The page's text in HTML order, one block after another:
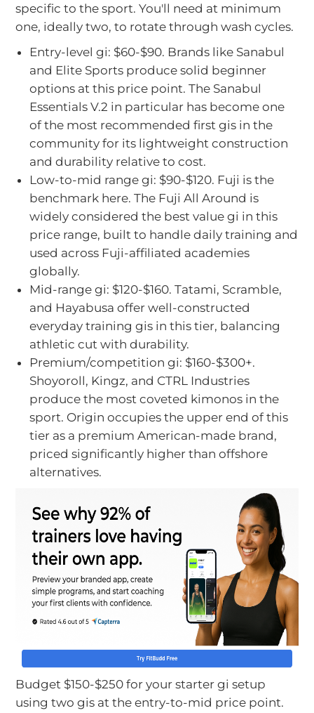
specific to the sport. You'll need at minimum
one, ideally two, to rotate through wash cycles.
Entry-level gi: $60-$90. Brands like Sanabul
and Elite Sports produce solid beginner
options at this price point. The Sanabul
Essentials V.2 in particular has become one
of the most recommended first gis in the
community for its lightweight construction
and durability relative to cost.
Low-to-mid range gi: $90-$120. Fuji is the
benchmark here. The Fuji All Around is
widely considered the best value gi in this
price range, built to handle daily training and
used across Fuji-affiliated academies
globally.
Mid-range gi: $120-$160. Tatami, Scramble,
and Hayabusa offer well-constructed
everyday training gis in this tier, balancing
athletic cut with durability.
Premium/competition gi: $160-$300+.
Shoyoroll, Kingz, and CTRL Industries
produce the most coveted kimonos in the
sport. Origin occupies the upper end of this
tier as a premium American-made brand,
priced significantly higher than offshore
alternatives.
Budget $150-$250 for your starter gi setup
using two gis at the entry-to-mid price point.